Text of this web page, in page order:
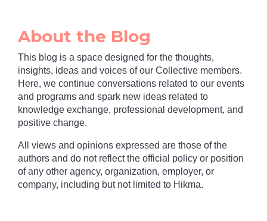
About the Blog
This blog is a space designed for the thoughts,
insights, ideas and voices of our Collective members.
Here, we continue conversations related to our events
and programs and spark new ideas related to
knowledge exchange, professional development, and
positive change.
All views and opinions expressed are those of the
authors and do not reflect the official policy or position
of any other agency, organization, employer, or
company, including but not limited to Hikma.